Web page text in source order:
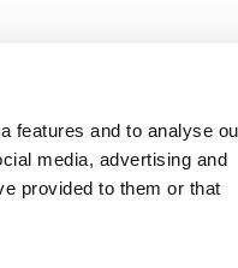
features and to analyse
media, advertising and
provided to them or that